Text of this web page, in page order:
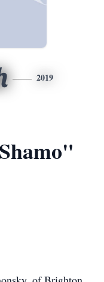
2019